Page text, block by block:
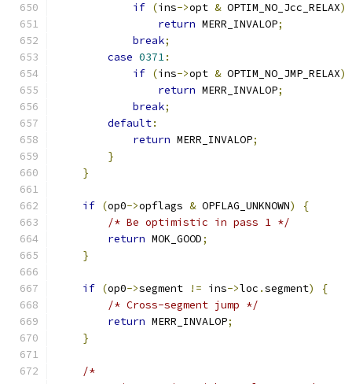
if (ins->opt & OPTIM_NO_Jcc_RELAX)
return MERR_INVALOP;
break;
case 0371:
if (ins->opt & OPTIM_NO_JMP_RELAX)
return MERR_INVALOP;
break;
default:
return MERR_INVALOP;
}
}
if (op0->opflags & OPFLAG_UNKNOWN)
{
/* Be optimistic in pass 1 */
return MOK_GOOD;
}
if (op0->segment != ins->loc .segment)
{
/* Cross-segment jump */
return MERR_INVALOP;
}
/*